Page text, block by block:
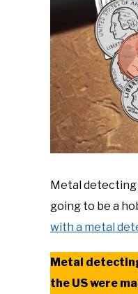
Metal detecting
going to be a
with a metal
Metal
the US were